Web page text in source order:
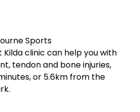
Sports
Kilda clinic can help you with
tendon and bone injuries,
or 5.6km from the